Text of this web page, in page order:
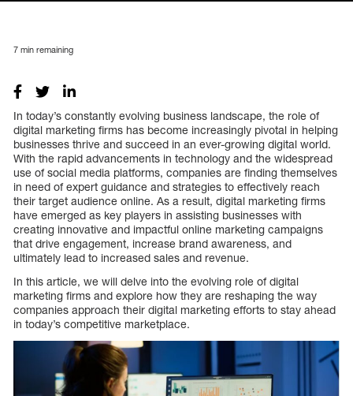
7 min remaining
In today’s constantly evolving business landscape, the role of
digital marketing firms has become increasingly pivotal in helping
businesses thrive and succeed in an ever-growing digital world.
With the rapid advancements in technology and the widespread
use of social media platforms, companies are finding themselves
in need of expert guidance and strategies to effectively reach
their target audience online. As a result, digital marketing firms
have emerged as key players in assisting businesses with
creating innovative and impactful online marketing campaigns
that drive engagement, increase brand awareness, and
ultimately lead to increased sales and revenue.
In this article, we will delve into the evolving role of digital
marketing firms and explore how they are reshaping the way
companies approach their digital marketing efforts to stay ahead
in today’s competitive marketplace.